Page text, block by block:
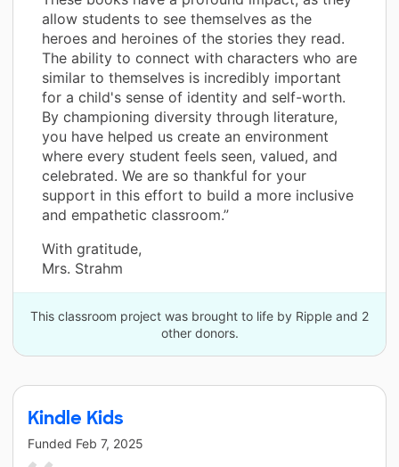
allow students to see themselves as the
heroes and heroines of the stories they read.
The ability to connect with characters who are
similar to themselves is incredibly important
for a child's sense of identity and self-worth.
By championing diversity through literature,
you have helped us create an environment
where every student feels seen, valued, and
celebrated. We are so thankful for your
support in this effort to build a more inclusive
and empathetic classroom.”
With gratitude,
Mrs. Strahm
This classroom project was brought to life by Ripple and 2
other donors.
Kindle Kids
Funded Feb 7, 2025